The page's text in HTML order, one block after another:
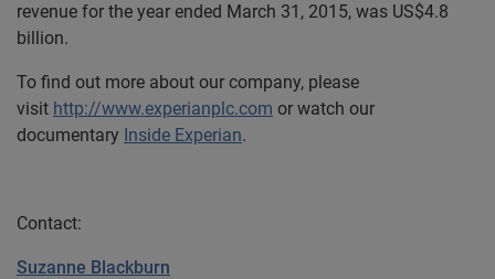
revenue for the year ended March 31, 2015, was US$4.8
billion.
To find out more about our company, please
visit http://www.experianplc.com or watch our
documentary Inside Experian.
Contact:
Suzanne Blackburn